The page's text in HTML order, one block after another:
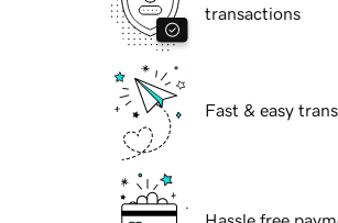
transactions
Fast & easy